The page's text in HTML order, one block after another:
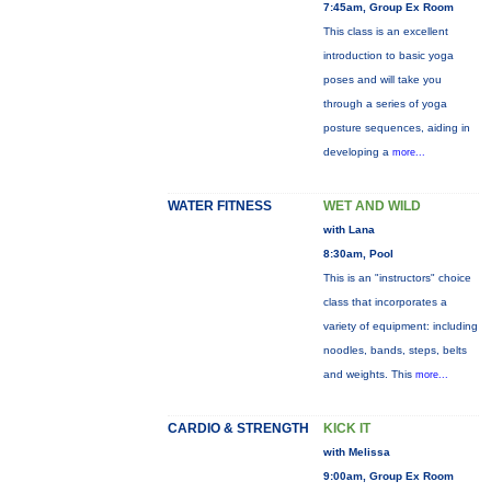
7:45am, Group Ex Room
This class is an excellent
introduction to basic yoga
poses and will take you
through a series of yoga
posture sequences, aiding in
developing a more...
WATER FITNESS WET AND WILD
with Lana
8:30am, Pool
This is an "instructors" choice
class that incorporates a
variety of equipment: including
noodles, bands, steps, belts
and weights. This more...
CARDIO & STRENGTH KICK IT
with Melissa
9:00am, Group Ex Room